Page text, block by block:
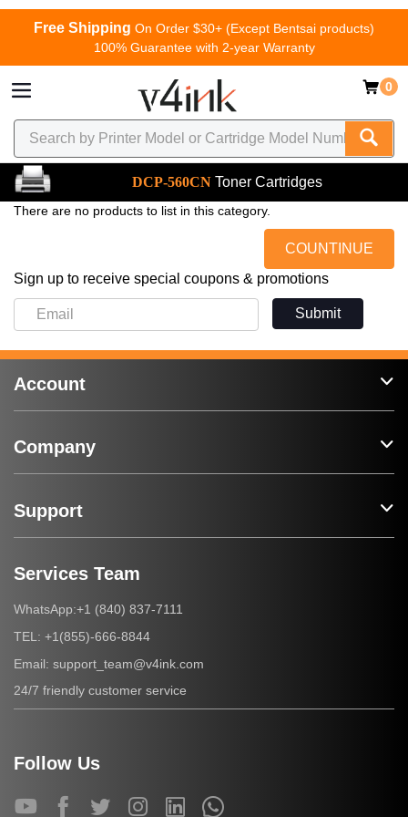
Free Shipping On Order $30+ (Except Bentsai products)
100% Guarantee with 2-year Warranty
0
DCP-560CN Toner Cartridges
There are no products to list in this category.
COUNTINUE
Sign up to receive special coupons & promotions
Submit
Account
Company
Support
Services Team
WhatsApp:+1 (840) 837-7111
TEL: +1(855)-666-8844
Email: support_team@v4ink.com
24/7 friendly customer service
Follow Us